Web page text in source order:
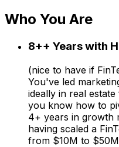
Who You Are
8++ Years with
(nice to have if
You've led
ideally in real
you know how to
4+ years in growth
having scaled a
from $10M to